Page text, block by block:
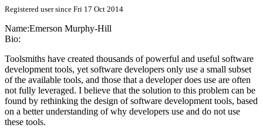
Registered user since Fri 17 Oct 2014
Name:Emerson Murphy-Hill
Bio:
Toolsmiths have created thousands of powerful and useful software
development tools, yet software developers only use a small subset
of the available tools, and those that a developer does use are often
not fully leveraged. I believe that the solution to this problem can be
found by rethinking the design of software development tools, based
on a better understanding of why developers use and do not use
these tools.